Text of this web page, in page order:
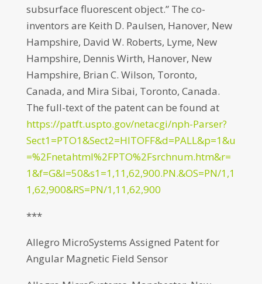
subsurface fluorescent object.” The co-
inventors are Keith D. Paulsen, Hanover, New
Hampshire, David W. Roberts, Lyme, New
Hampshire, Dennis Wirth, Hanover, New
Hampshire, Brian C. Wilson, Toronto,
Canada, and Mira Sibai, Toronto, Canada.
The full-text of the patent can be found at
https://patft.uspto.gov/netacgi/nph-Parser?
Sect1=PTO1&Sect2=HITOFF&d=PALL&p=1&u
=%2Fnetahtml%2FPTO%2Fsrchnum.htm&r=
1&f=G&l=50&s1=1,11,62,900.PN.&OS=PN/1,1
1,62,900&RS=PN/1,11,62,900
***
Allegro MicroSystems Assigned Patent for
Angular Magnetic Field Sensor